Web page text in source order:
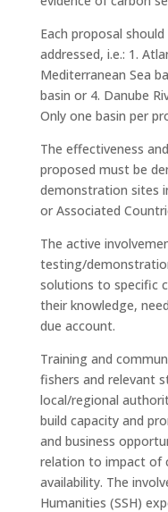
Each proposal
addressed, i.e.: 1.
Mediterranean Sea
basin or 4. Danube
Only one basin per
The effectiveness
proposed must be
demonstration sites
or Associated
The active
testing/
solutions to specific
their knowledge,
due account.
Training and
fishers and relevant
local/regional
build capacity and
and business
relation to impact of
availability. The
Humanities (SSH)